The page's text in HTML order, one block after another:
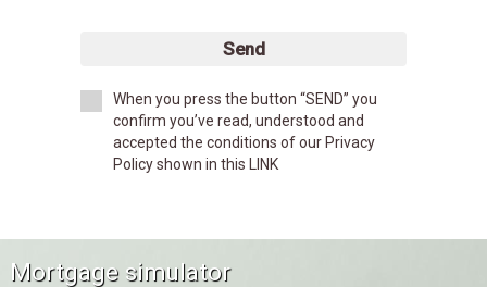
Send
When you press the button “SEND” you
confirm you’ve read, understood and
accepted the conditions of our Privacy
Policy shown in this LINK
Mortgage simulator